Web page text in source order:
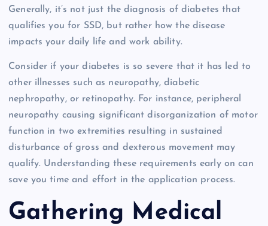
Generally, it’s not just the diagnosis of diabetes that
qualifies you for SSD, but rather how the disease
impacts your daily life and work ability.
Consider if your diabetes is so severe that it has led to
other illnesses such as neuropathy, diabetic
nephropathy, or retinopathy. For instance, peripheral
neuropathy causing significant disorganization of motor
function in two extremities resulting in sustained
disturbance of gross and dexterous movement may
qualify. Understanding these requirements early on can
save you time and effort in the application process.
Gathering Medical